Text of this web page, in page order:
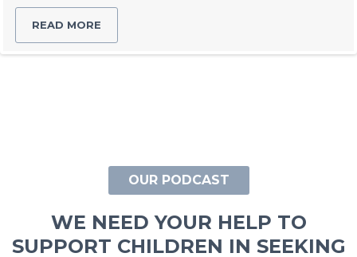
READ MORE
OUR PODCAST
WE NEED YOUR HELP TO
SUPPORT CHILDREN IN SEEKING